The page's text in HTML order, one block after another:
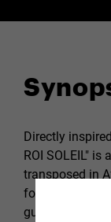
Directly
ROI SOLEIL"
transposed in
for power
guide, the